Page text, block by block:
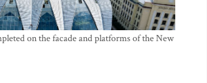
on the facade and platforms of the New